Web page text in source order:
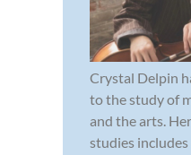
Crystal Delpin
to the study of
and the arts.
studies